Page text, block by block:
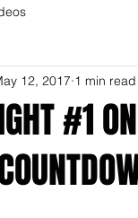
#1
12, 2017 1 min read